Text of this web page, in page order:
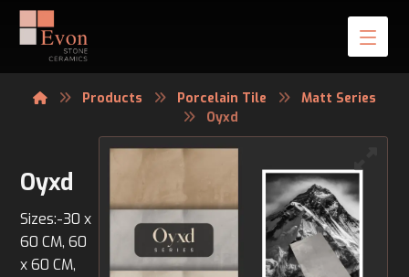
Products Porcelain Tile
Matt Series
Oyxd
Oyxd
Sizes:-30 x
60 CM, 60
x 60 CM,